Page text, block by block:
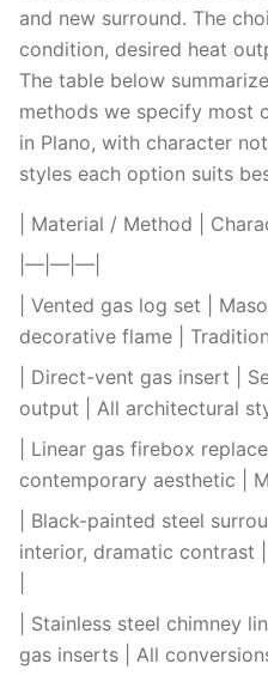
and new surround. The
condition, desired heat
The table below
methods we specify
in Plano, with character
styles each option suits
| Material / Method |
|—|—|—|
| Vented gas log set |
decorative flame |
| Direct-vent gas insert |
output | All architectural
| Linear gas firebox
contemporary aesthetic |
| Black-painted steel
interior, dramatic contrast
| Stainless steel chimney
gas inserts | All conversions